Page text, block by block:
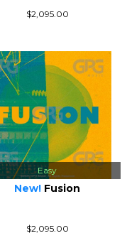
$2,095.00
Easy
New! Fusion
$2,095.00